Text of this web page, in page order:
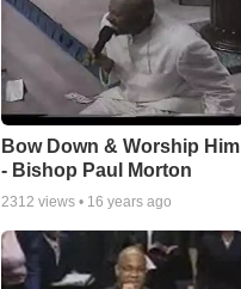
Bow Down & Worship Him
- Bishop Paul Morton
2312 views • 16 years ago